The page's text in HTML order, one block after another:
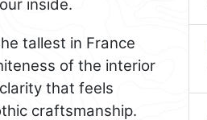
inside.
tallest in France
of the interior
that feels
craftsmanship.